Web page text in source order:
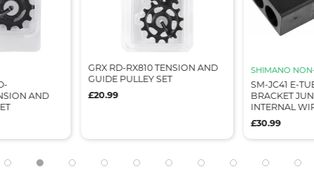
AND
GRX RD-RX810 TENSION AND
GUIDE PULLEY SET
£20.99
SHIMANO
SM-JC41 E-
BRACKET
INTERNAL
£30.99